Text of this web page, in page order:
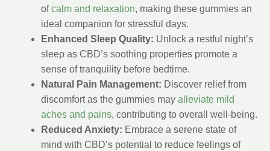
ofcalm and relaxation, making these gummies an
ideal companion for stressful days.
Enhanced Sleep Quality: Unlock a restful night’s
sleep as CBD’s soothing properties promote a
sense of tranquility before bedtime.
Natural Pain Management: Discover relief from
discomfort as the gummies may alleviate mild
aches and pains, contributing to overall well-being.
Reduced Anxiety: Embrace a serene state of
mind with CBD’s potential to reduce feelings of